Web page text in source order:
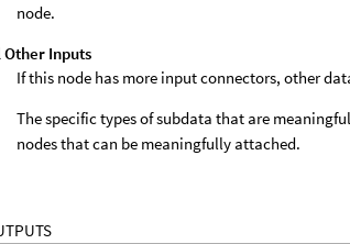
node.
Other Inputs
If this node has more input connectors, other
The specific types of subdata that are
nodes that can be meaningfully attached.